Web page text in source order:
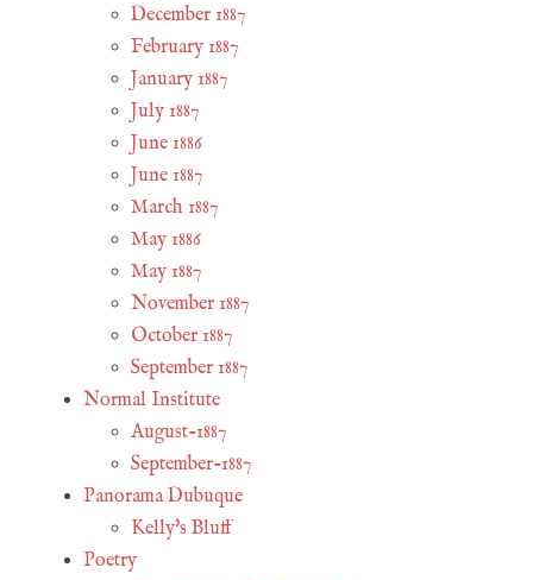
December 1887
February 1887
January 1887
July 1887
June 1886
June 1887
March 1887
May 1886
May 1887
November 1887
October 1887
September 1887
Normal Institute
August-1887
September-1887
Panorama Dubuque
Kelly's Bluff
Poetry